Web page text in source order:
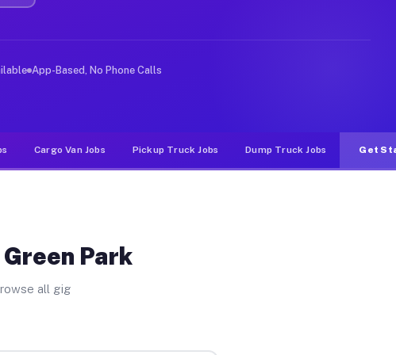
rideshare or food delivery apps, gigs on Muvr
App-Based, No Phone Calls
Cargo Van Jobs Pickup Truck Jobs Dump Truck Jobs Get
Park
all gig